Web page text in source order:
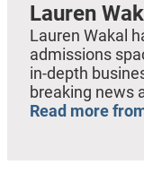
Lauren
Lauren Wakal
admissions
in-depth
breaking news
Read more